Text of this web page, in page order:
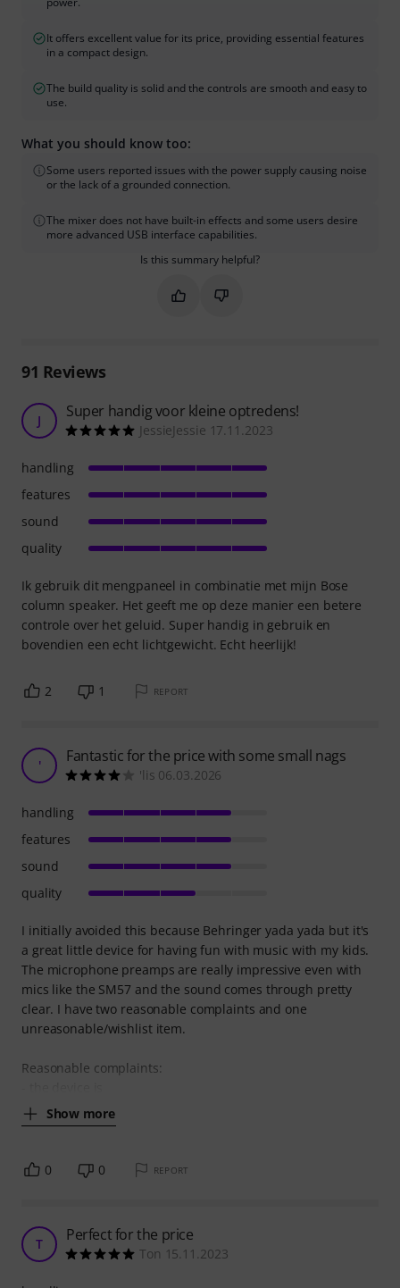
It offers excellent value for its price, providing essential features
in a compact design.
The build quality is solid and the controls are smooth and easy to
use.
What you should know too:
Some users reported issues with the power supply causing noise
or the lack of a grounded connection.
The mixer does not have built-in effects and some users desire
more advanced USB interface capabilities.
Is this summary helpful?
Mark this summary as helpful
Mark this summary as not
91 Reviews
J Super handig voor kleine optredens!
JessieJessie 17.11.2023
Ik gebruik dit mengpaneel in combinatie met mijn Bose
column speaker. Het geeft me op deze manier een betere
controle over het geluid. Super handig in gebruik en
bovendien een echt lichtgewicht. Echt heerlijk!
handling
features
sound
quality
2 1 REPORT
' Fantastic for the price with some small nags
'lis 06.03.2026
I initially avoided this because Behringer yada yada but it's
a great little device for having fun with music with my kids.
The microphone preamps are really impressive even with
mics like the SM57 and the sound comes through pretty
clear. I have two reasonable complaints and one
unreasonable/wishlist item.
Reasonable complaints:
Show more
handling
features
sound
quality
0 0 REPORT
T Perfect for the price
Ton 15.11.2023